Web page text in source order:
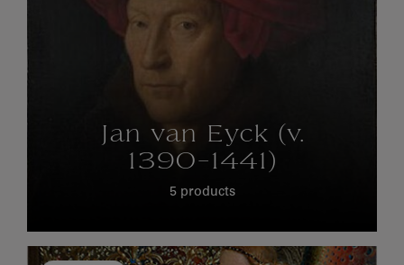
Jan van Eyck (v.
1390-1441)
5 products